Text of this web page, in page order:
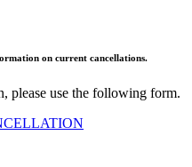
on current cancellations.
please use the following form.